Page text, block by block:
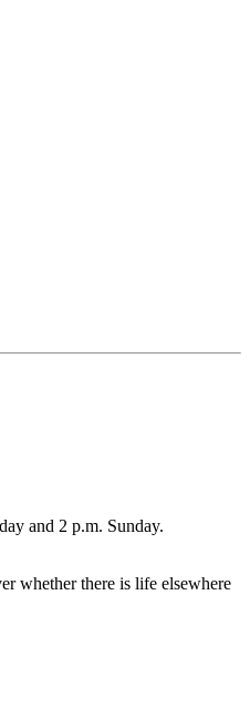
and 2 p.m. Sunday.
whether there is life elsewhere